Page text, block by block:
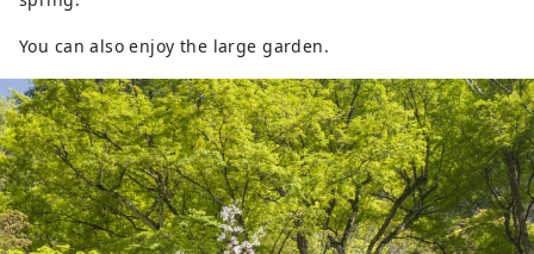
You can also enjoy the large garden.